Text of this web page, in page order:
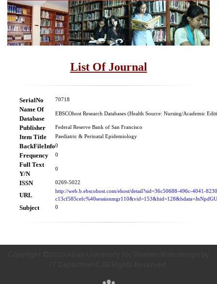
List Of Journal
SerialNo 70718
Name Of
Database
EBSCOhost Research Databases (Health Source: Nursing/Academic
Publisher Federal Reserve Bank of San Francisco
Item Title Paediatric & Perinatal Epidemiology
BackFileInfo0
Frequency 0
Full Text
Y/N
0
ISSN 0269-5022
URL
http://web.b.ebscohost.com/ehost/detail?sid=36c50688-496c-4041-
Subject 0